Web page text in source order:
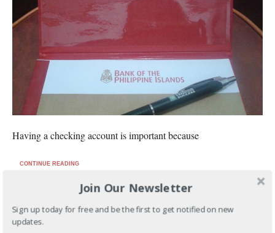
Having a checking account is important because
CONTINUE READING
BANKING AND INVESTMENTS
TAGGED WITH:BPI CHECKBOOK, BPI CHECKING ACCOUNT,BPI CHECKING ACCOUNT
APPLICATION
BPI SAVINGS ACCOUNT
Join Our Newsletter
Sign up today for free and be the first to get notified on new
updates.